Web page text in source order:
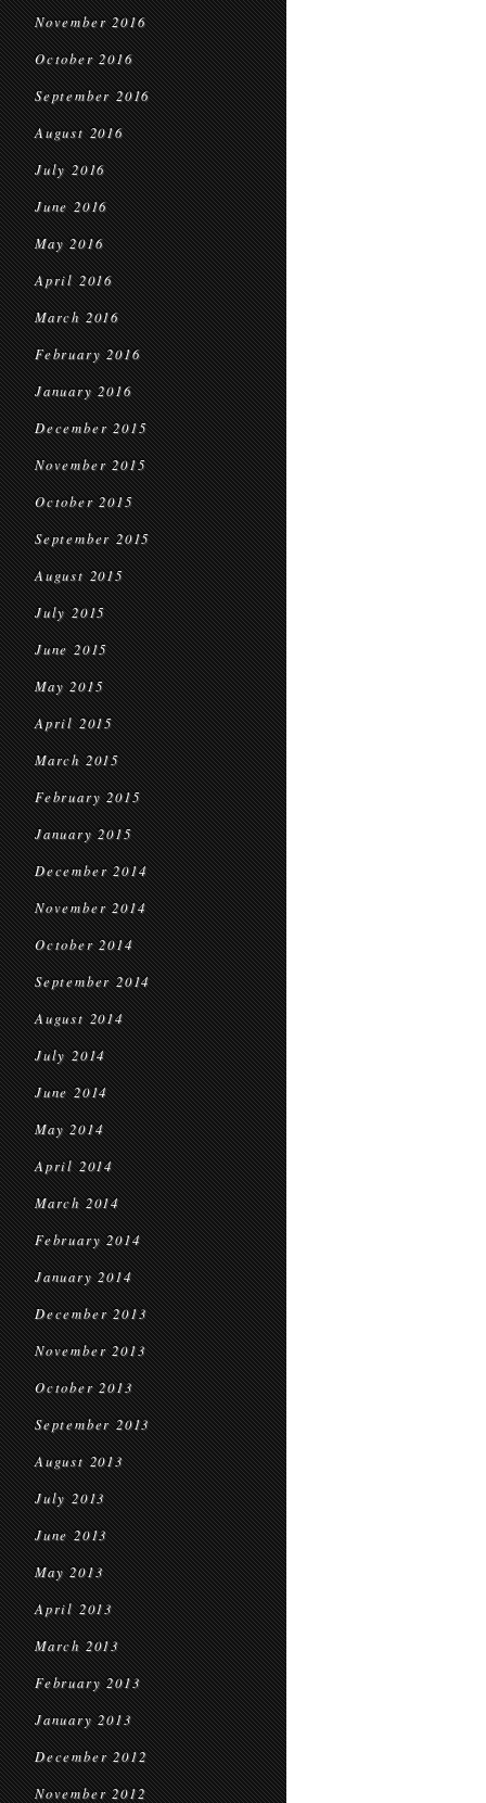
November 2016
October 2016
September 2016
August 2016
July 2016
June 2016
May 2016
April 2016
March 2016
February 2016
January 2016
December 2015
November 2015
October 2015
September 2015
August 2015
July 2015
June 2015
May 2015
April 2015
March 2015
February 2015
January 2015
December 2014
November 2014
October 2014
September 2014
August 2014
July 2014
June 2014
May 2014
April 2014
March 2014
February 2014
January 2014
December 2013
November 2013
October 2013
September 2013
August 2013
July 2013
June 2013
May 2013
April 2013
March 2013
February 2013
January 2013
December 2012
November 2012